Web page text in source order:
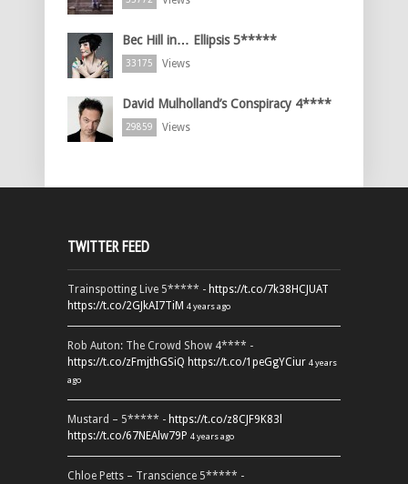
Bec Hill in… Ellipsis 5*****
33175 Views
David Mulholland’s Conspiracy 4****
29859 Views
TWITTER FEED
Trainspotting Live 5***** - https://t.co/7k38HCJUAT
https://t.co/2GJkAI7TiM 4 years ago
Rob Auton: The Crowd Show 4**** -
https://t.co/zFmjthGSiQ https://t.co/1peGgYCiur 4 years
ago
Mustard – 5***** - https://t.co/z8CJF9K83l
https://t.co/67NEAlw79P 4 years ago
Chloe Petts – Transcience 5***** -